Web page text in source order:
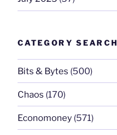
CATEGORY SEARCH
Bits & Bytes (500)
Chaos (170)
Economoney (571)